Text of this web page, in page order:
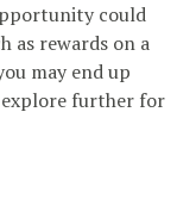
could
as rewards on a
may end up
further for